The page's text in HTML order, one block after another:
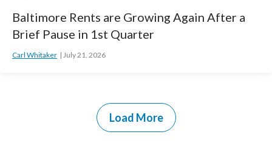
Baltimore Rents are Growing Again After a
Brief Pause in 1st Quarter
Carl Whitaker July 21, 2026
Load More